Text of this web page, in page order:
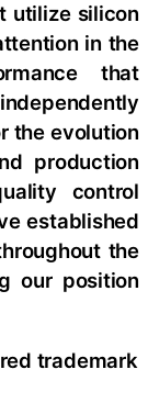
utilize silicon
in the
that
the evolution
production
control
established
the
our position
trademark